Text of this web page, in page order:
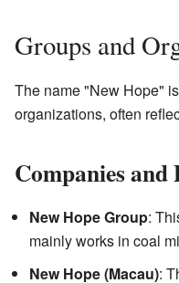
Groups and
The name "New Hope"
organizations, often
Companies
New Hope Group:
mainly works in coal
New Hope (Macau):